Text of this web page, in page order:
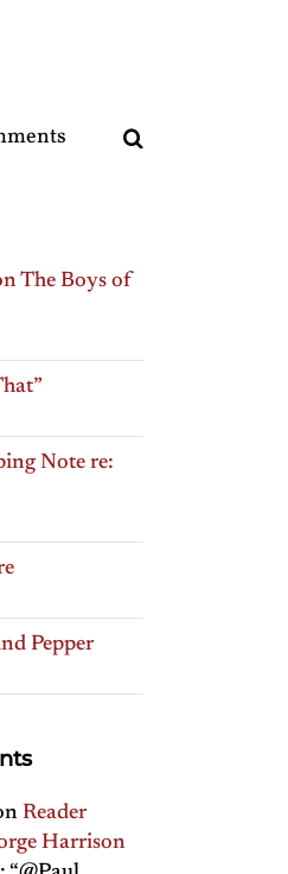
The Boys of
Note re:
Pepper
Reader
Harrison